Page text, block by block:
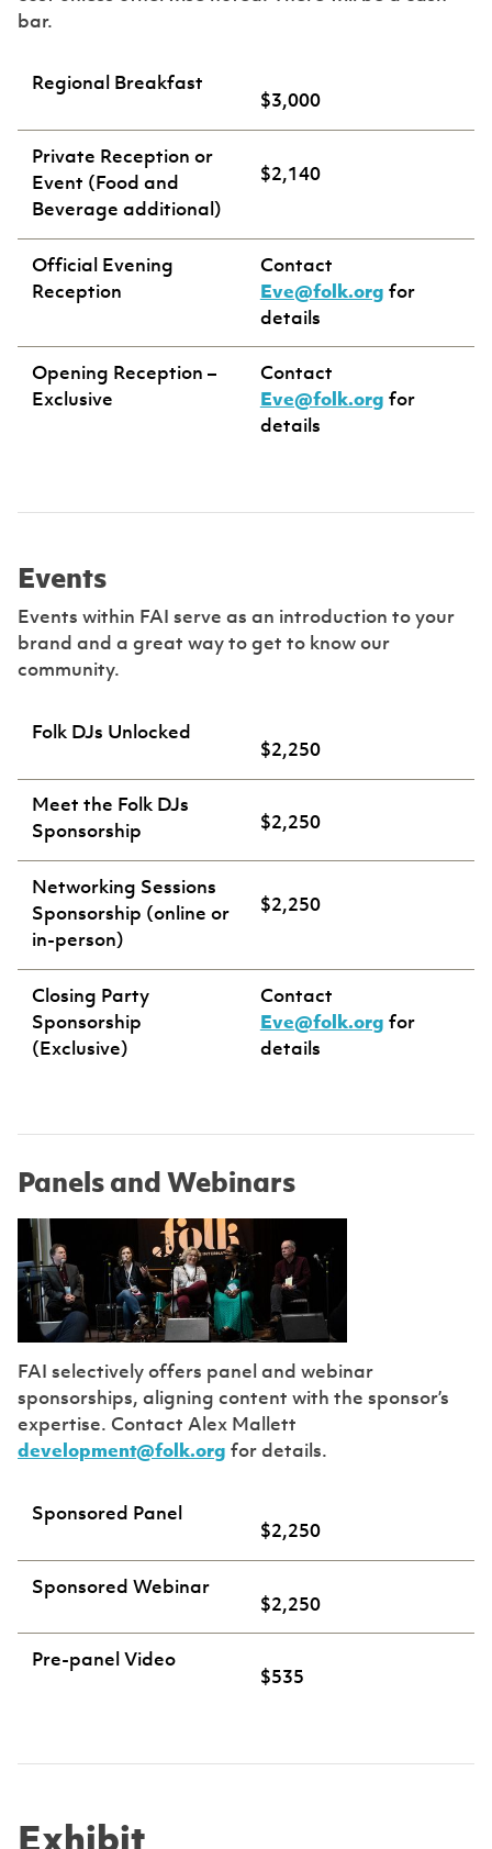
bar.
Regional Breakfast
$3,000
Private Reception or
Event (Food and
Beverage additional)
$2,140
Official Evening
Reception
Contact
Eve@folk.org for
details
Opening Reception –
Exclusive
Contact
Eve@folk.org for
details
Events
Events within FAI serve as an introduction to your
brand and a great way to get to know our
community.
Folk DJs Unlocked
$2,250
Meet the Folk DJs
Sponsorship
$2,250
Networking Sessions
Sponsorship (online or
in-person)
$2,250
Closing Party
Sponsorship
(Exclusive)
Contact
Eve@folk.org for
details
Panels and Webinars
FAI selectively offers panel and webinar
sponsorships, aligning content with the sponsor’s
expertise. Contact Alex Mallett
development@folk.org for details.
Sponsored Panel
$2,250
Sponsored Webinar
$2,250
Pre-panel Video
$535